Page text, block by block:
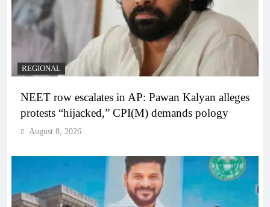
REGIONAL
NEET row escalates in AP: Pawan Kalyan alleges
protests “hijacked,” CPI(M) demands pology
August 8, 2026